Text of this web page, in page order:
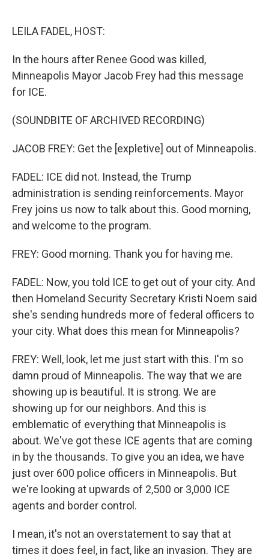
LEILA FADEL, HOST:
In the hours after Renee Good was killed,
Minneapolis Mayor Jacob Frey had this message
for ICE.
(SOUNDBITE OF ARCHIVED RECORDING)
JACOB FREY: Get the [expletive] out of Minneapolis.
FADEL: ICE did not. Instead, the Trump
administration is sending reinforcements. Mayor
Frey joins us now to talk about this. Good morning,
and welcome to the program.
FREY: Good morning. Thank you for having me.
FADEL: Now, you told ICE to get out of your city. And
then Homeland Security Secretary Kristi Noem said
she's sending hundreds more of federal officers to
your city. What does this mean for Minneapolis?
FREY: Well, look, let me just start with this. I'm so
damn proud of Minneapolis. The way that we are
showing up is beautiful. It is strong. We are
showing up for our neighbors. And this is
emblematic of everything that Minneapolis is
about. We've got these ICE agents that are coming
in by the thousands. To give you an idea, we have
just over 600 police officers in Minneapolis. But
we're looking at upwards of 2,500 or 3,000 ICE
agents and border control.
I mean, it's not an overstatement to say that at
times it does feel, in fact, like an invasion. They are